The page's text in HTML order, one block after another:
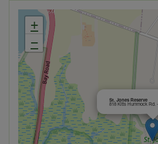
St. Jones Reserve
818 Kitts Hummock Rd.
+
−